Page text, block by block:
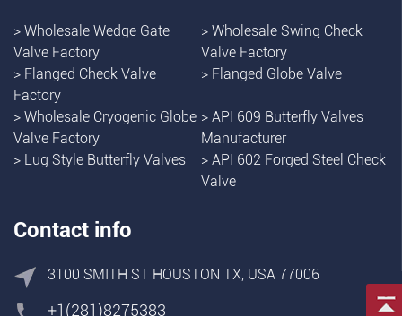
> Wholesale Wedge Gate
Valve Factory
> Wholesale Swing Check
Valve Factory
> Flanged Check Valve
Factory
> Flanged Globe Valve
> Wholesale Cryogenic Globe
Valve Factory
> API 609 Butterfly Valves
Manufacturer
> Lug Style Butterfly Valves > API 602 Forged Steel Check
Valve
Contact info
3100 SMITH ST HOUSTON TX, USA 77006
+1(281)8275383